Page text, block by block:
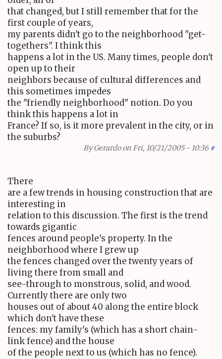
that changed, but I still remember that for the
first couple of years,
my parents didn't go to the neighborhood "get-
togethers". I think this
happens a lot in the US. Many times, people don't
open up to their
neighbors because of cultural differences and
this sometimes impedes
the "friendly neighborhood" notion. Do you
think this happens a lot in
France? If so, is it more prevalent in the city, or in
the suburbs?
ByGerardoon Fri, 10/21/2005 - 10:36 #
There
are a few trends in housing construction that are
interesting in
relation to this discussion. The first is the trend
towards gigantic
fences around people's property. In the
neighborhood where I grew up
the fences changed over the twenty years of
living there from small and
see-through to monstrous, solid, and wood.
Currently there are only two
houses out of about 40 along the entire block
which don't have these
fences: my family's (which has a short chain-
link fence) and the house
of the people next to us (which has no fence).